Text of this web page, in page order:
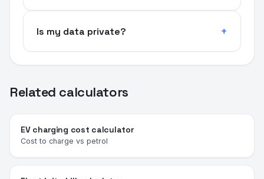
Is my data private?
Related calculators
EV charging cost calculator
Cost to charge vs petrol